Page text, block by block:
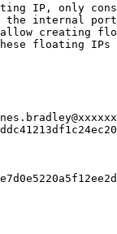
IP, only
internal
creating
floating IPs